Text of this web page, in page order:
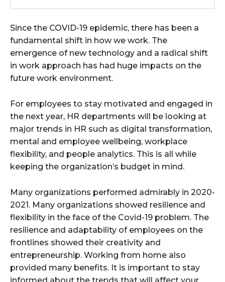
Since the COVID-19 epidemic, there has been a
fundamental shift in how we work. The
emergence of new technology and a radical shift
in work approach has had huge impacts on the
future work environment.
For employees to stay motivated and engaged in
the next year, HR departments will be looking at
major trends in HR such as digital transformation,
mental and employee wellbeing, workplace
flexibility, and people analytics. This is all while
keeping the organization’s budget in mind.
Many organizations performed admirably in 2020-
2021. Many organizations showed resilience and
flexibility in the face of the Covid-19 problem. The
resilience and adaptability of employees on the
frontlines showed their creativity and
entrepreneurship. Working from home also
provided many benefits. It is important to stay